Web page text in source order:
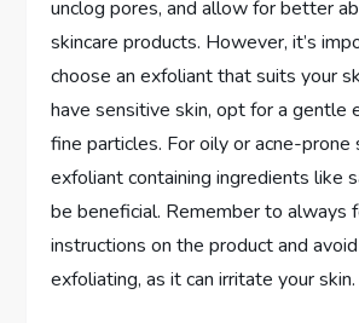
unclog pores, and allow for better
skincare products. However, it’s
choose an exfoliant that suits your
have sensitive skin, opt for a gentle
fine particles. For oily or acne-prone
exfoliant containing ingredients like
be beneficial. Remember to always
instructions on the product and
exfoliating, as it can irritate your skin.